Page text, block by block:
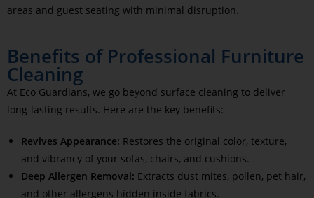
areas and guest seating with minimal disruption.
Benefits of Professional Furniture
Cleaning
At Eco Guardians, we go beyond surface cleaning to deliver
long-lasting results. Here are the key benefits:
Revives Appearance: Restores the original color, texture,
and vibrancy of your sofas, chairs, and cushions.
Deep Allergen Removal: Extracts dust mites, pollen, pet hair,
and other allergens hidden inside fabrics.